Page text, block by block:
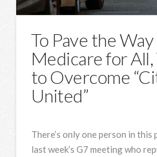
To Pave the
Medicare for
to Overcome
United”
There’s only one person in
last week’s G7 meeting who